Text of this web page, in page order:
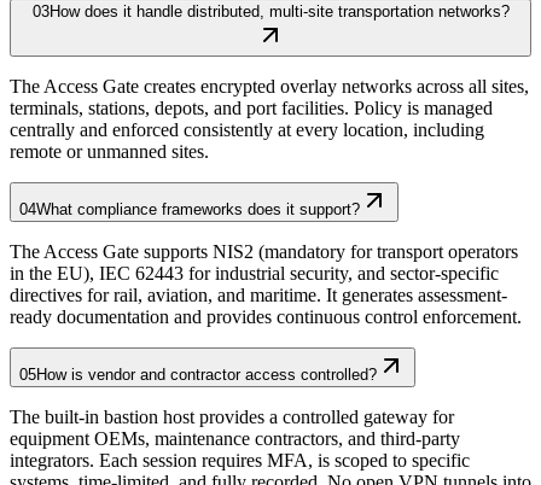
03How does it handle distributed, multi-site transportation networks?
The Access Gate creates encrypted overlay networks across all sites,
terminals, stations, depots, and port facilities. Policy is managed
centrally and enforced consistently at every location, including
remote or unmanned sites.
04What compliance frameworks does it support?
The Access Gate supports NIS2 (mandatory for transport operators
in the EU), IEC 62443 for industrial security, and sector-specific
directives for rail, aviation, and maritime. It generates assessment-
ready documentation and provides continuous control enforcement.
05How is vendor and contractor access controlled?
The built-in bastion host provides a controlled gateway for
equipment OEMs, maintenance contractors, and third-party
integrators. Each session requires MFA, is scoped to specific